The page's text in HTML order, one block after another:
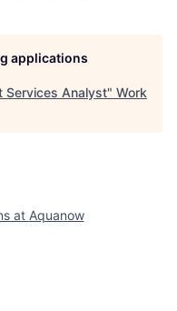
applications
Services Analyst" Work
at Aquanow